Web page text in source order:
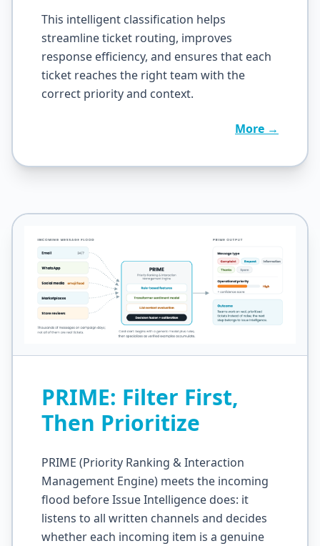
This intelligent classification helps
streamline ticket routing, improves
response efficiency, and ensures that each
ticket reaches the right team with the
correct priority and context.
More →
PRIME: Filter First,
Then Prioritize
PRIME (Priority Ranking & Interaction
Management Engine) meets the incoming
flood before Issue Intelligence does: it
listens to all written channels and decides
whether each incoming item is a genuine